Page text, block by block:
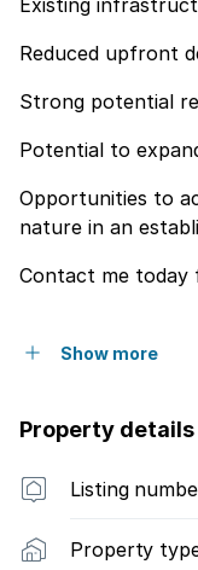
Existing
Reduced upfront
Strong potential
Potential to
Opportunities to
nature in an
Contact me today
Show more
Property details
Listing
Property